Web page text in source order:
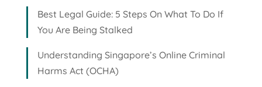
Best Legal Guide: 5 Steps On What To Do If
You Are Being Stalked
Understanding Singapore’s Online Criminal
Harms Act (OCHA)